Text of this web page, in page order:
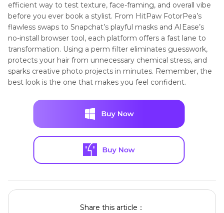
efficient way to test texture, face-framing, and overall vibe
before you ever book a stylist. From HitPaw FotorPea’s
flawless swaps to Snapchat’s playful masks and AIEase’s
no-install browser tool, each platform offers a fast lane to
transformation. Using a perm filter eliminates guesswork,
protects your hair from unnecessary chemical stress, and
sparks creative photo projects in minutes. Remember, the
best look is the one that makes you feel confident.
Share this article：